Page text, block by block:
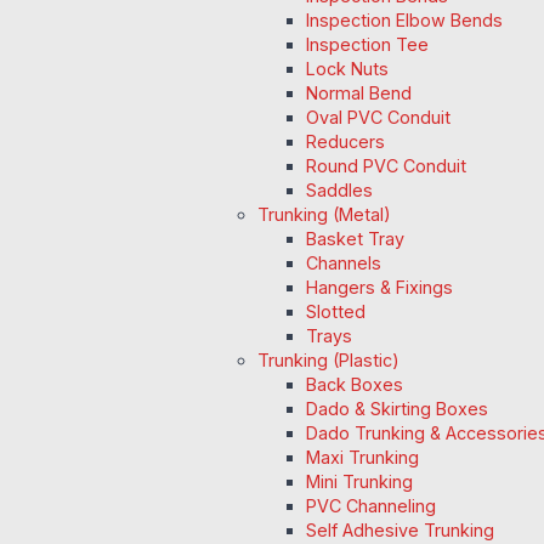
Inspection Elbow Bends
Inspection Tee
Lock Nuts
Normal Bend
Oval PVC Conduit
Reducers
Round PVC Conduit
Saddles
Trunking (Metal)
Basket Tray
Channels
Hangers & Fixings
Slotted
Trays
Trunking (Plastic)
Back Boxes
Dado & Skirting Boxes
Dado Trunking &
Maxi Trunking
Mini Trunking
PVC Channeling
Self Adhesive Trunking